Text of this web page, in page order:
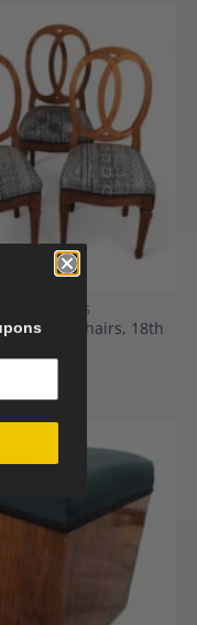
Add to
Wishlist
SEATING
Dining Chairs, 18th
Add to
Wishlist